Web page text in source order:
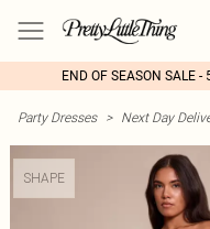
END OF SEASON SALE
Party Dresses > Next Day
SHAPE